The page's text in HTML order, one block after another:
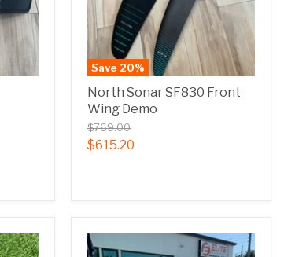
Save 20%
North Sonar SF830 Front
Wing Demo
$769.00
$615.20